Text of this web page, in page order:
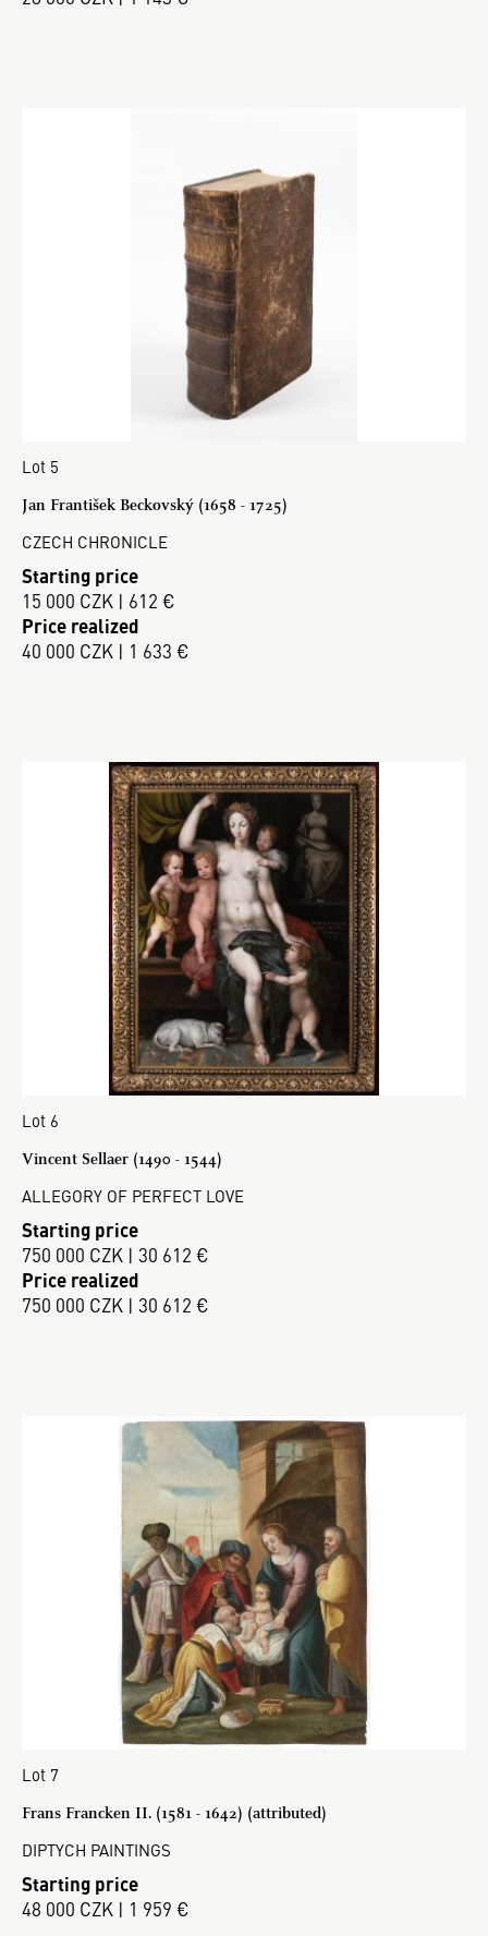
Lot 5
Jan František Beckovský (1658 - 1725)
CZECH CHRONICLE
Starting price
15 000 CZK | 612 €
Price realized
40 000 CZK | 1 633 €
Lot 6
Vincent Sellaer (1490 - 1544)
ALLEGORY OF PERFECT LOVE
Starting price
750 000 CZK | 30 612 €
Price realized
750 000 CZK | 30 612 €
Lot 7
Frans Francken II. (1581 - 1642) (attributed)
DIPTYCH PAINTINGS
Starting price
48 000 CZK | 1 959 €